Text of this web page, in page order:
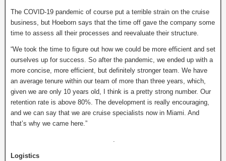
The COVID-19 pandemic of course put a terrible strain on the cruise
business, but Hoeborn says that the time off gave the company some
time to assess all their processes and reevaluate their structure.
“We took the time to figure out how we could be more efficient and set
ourselves up for success. So after the pandemic, we ended up with a
more concise, more efficient, but definitely stronger team. We have
an average tenure within our team of more than three years, which,
given we are only 10 years old, I think is a pretty strong number. Our
retention rate is above 80%. The development is really encouraging,
and we can say that we are cruise specialists now in Miami. And
that’s why we came here.”
.
Logistics